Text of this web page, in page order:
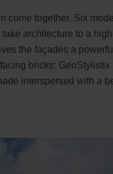
come together. Six
architecture to a
the façades a
bricks: GeoStylistix
interspersed with a